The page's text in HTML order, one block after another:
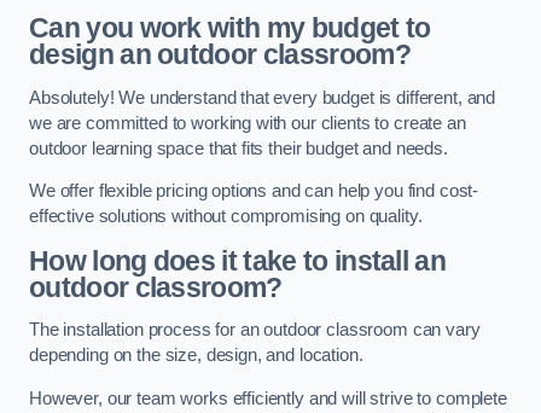
Can you work with my budget to
design an outdoor classroom?
Absolutely! We understand that every budget is different, and
we are committed to working with our clients to create an
outdoor learning space that fits their budget and needs.
We offer flexible pricing options and can help you find cost-
effective solutions without compromising on quality.
How long does it take to install an
outdoor classroom?
The installation process for an outdoor classroom can vary
depending on the size, design, and location.
However, our team works efficiently and will strive to complete